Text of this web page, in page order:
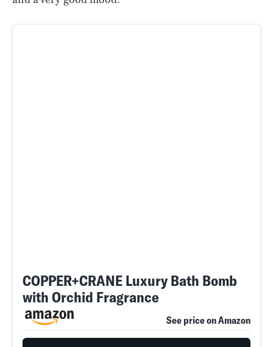
COPPER+CRANE Luxury Bath Bomb
with Orchid Fragrance
See price on Amazon